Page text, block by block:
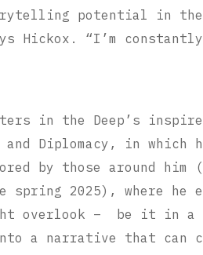
potential in the
Hickox. “I’m
in the Deep’s
and Diplomacy, in
by those around him
spring 2025), where
overlook – be it in a
a narrative that can